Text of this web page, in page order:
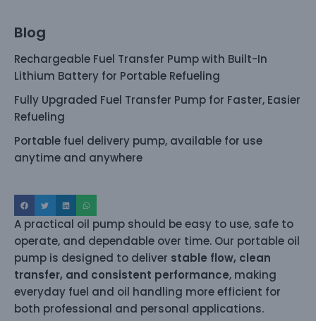
Blog
Rechargeable Fuel Transfer Pump with Built-In
Lithium Battery for Portable Refueling
Fully Upgraded Fuel Transfer Pump for Faster, Easier
Refueling
Portable fuel delivery pump, available for use
anytime and anywhere
A practical oil pump should be easy to use, safe to
operate, and dependable over time. Our portable oil
pump is designed to deliver stable flow, clean
transfer, and consistent performance, making
everyday fuel and oil handling more efficient for
both professional and personal applications.